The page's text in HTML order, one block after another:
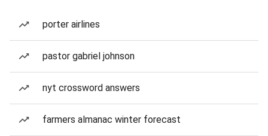
porter airlines
pastor gabriel johnson
nyt crossword answers
farmers almanac winter forecast